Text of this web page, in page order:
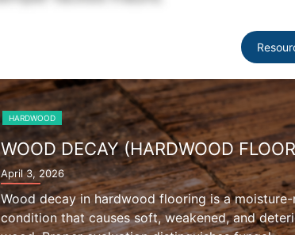
HARDWOOD
TERMITE DAMAGE (HARDWOOD
FLOORING)
April 3, 2026
Termite damage in hardwood flooring involves